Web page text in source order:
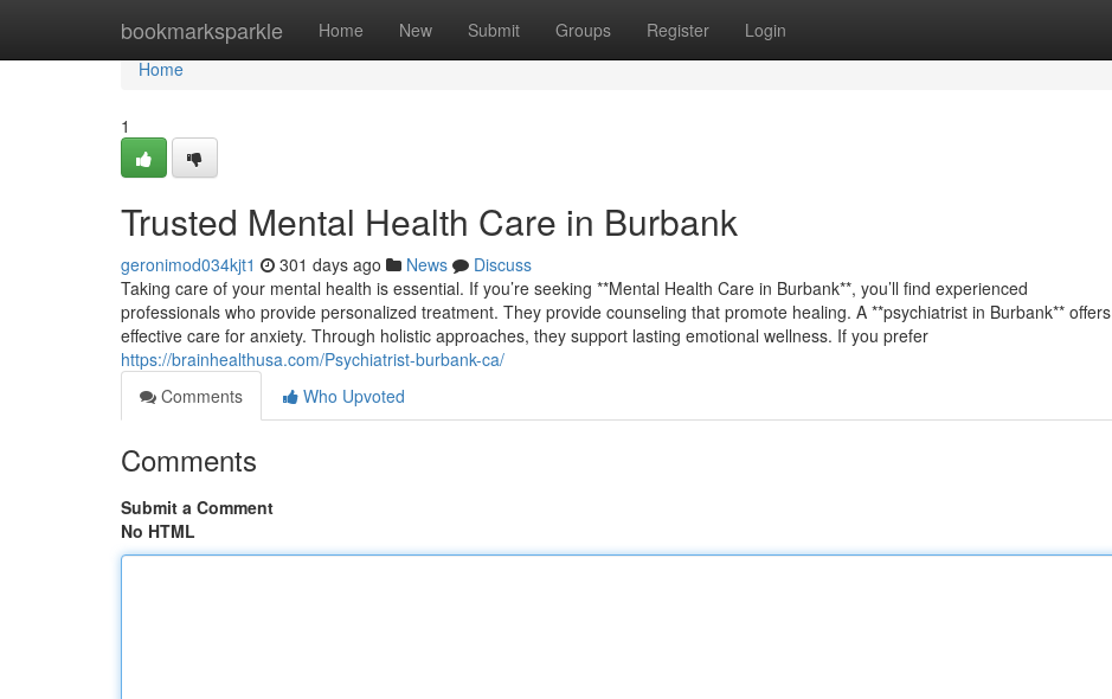
bookmarksparkle Home New Submit Groups Register Login
Home
Home
1
Trusted Mental Health Care in Burbank
geronimod034kjt1 301 days ago News
Discuss
Taking care of your mental health is essential. If you’re seeking **Mental Health Care in Burbank**, you’ll find experienced
professionals who provide personalized treatment. They provide counseling that promote healing. A **psychiatrist in Burbank** offers
effective care for anxiety. Through holistic approaches, they support lasting emotional wellness. If you prefer
https://brainhealthusa.com/Psychiatrist-burbank-ca/
Comments
Who Upvoted
Comments
Submit a Comment
No HTML